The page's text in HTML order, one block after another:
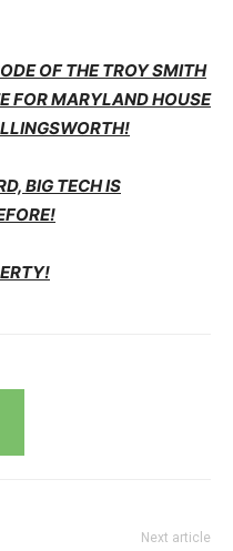
OF THE TROY SMITH
FOR MARYLAND HOUSE
BIG TECH IS
Next article